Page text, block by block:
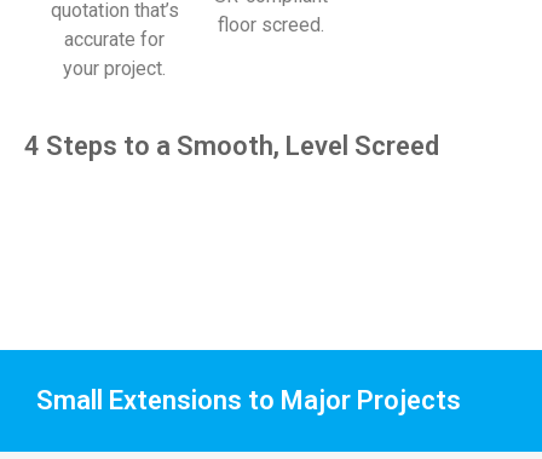
quotation that’s
accurate for
your project.
floor screed.
4 Steps to a Smooth, Level Screed
Small Extensions to Major Projects